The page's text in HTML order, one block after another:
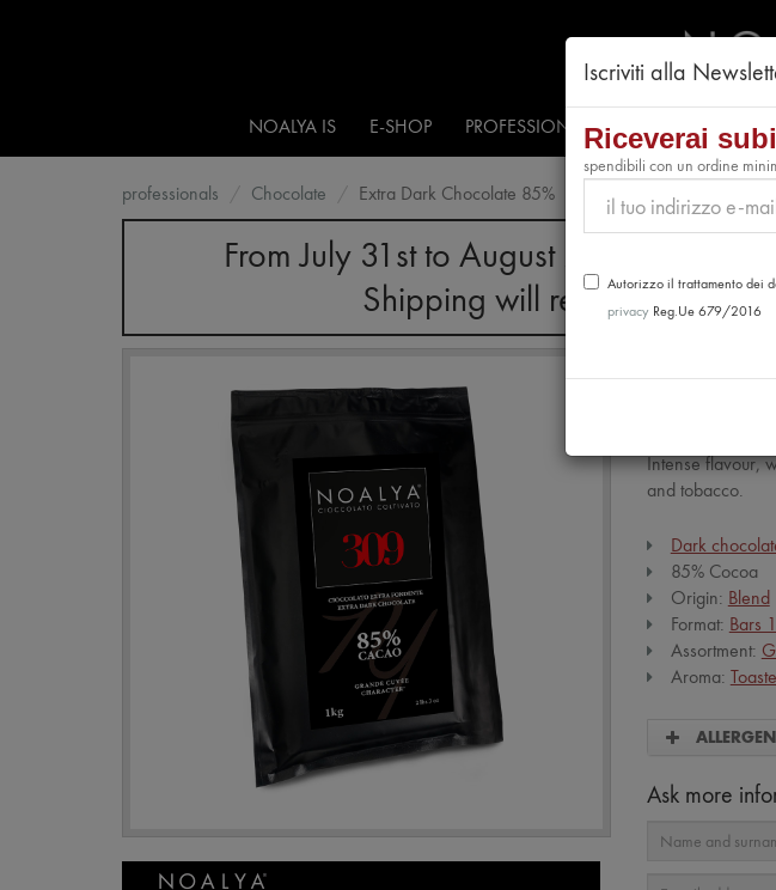
NOALYA IS E-SHOP PROFESSIONALS PRESS & EVENTS
professionals Chocolate Extra Dark Chocolate 85%
From July 31st to August 28th, no
Shipping will resume from
Extra
Intense flavour,
and tobacco.
Dark
85% Cocoa
Origin: Blend
Format: Bars
Assortment:
Aroma:
Ask more
Iscriviti alla
Riceverai
spendibili con un ordine
Autorizzo il trattamento dei
privacy Reg.Ue 679/2016